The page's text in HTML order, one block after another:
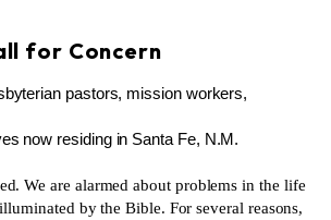
for Concern
pastors, mission workers,
now residing in Santa Fe, N.M.
We are alarmed about problems in the life
by the Bible. For several reasons,